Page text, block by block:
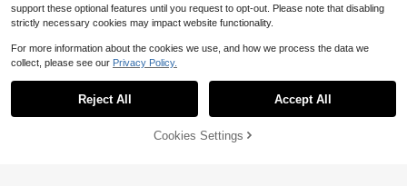
14% OFF! Add to Cart
support these optional features until you request to opt-out. Please note that disabling
strictly necessary cookies may impact website functionality.
For more information about the cookies we use, and how we process the data we
collect, please see our Privacy Policy.
Reject All Accept All
Cookies Settings